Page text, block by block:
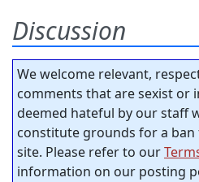
Discussion
We welcome relevant,
comments that are sexist or
deemed hateful by our staff
constitute grounds for a
site. Please refer to our
information on our posting